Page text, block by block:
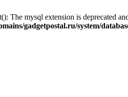
The mysql extension is deprecated
gadgetpostal.ru/system/